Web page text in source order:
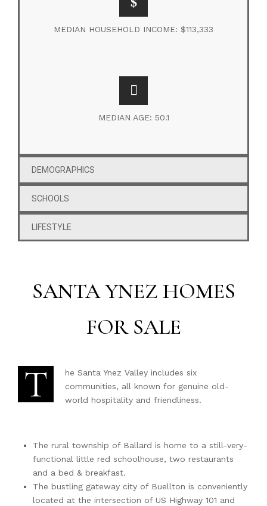
MEDIAN HOUSEHOLD INCOME: $113,333
MEDIAN AGE: 50.1
DEMOGRAPHICS
SCHOOLS
LIFESTYLE
SANTA YNEZ HOMES
FOR SALE
T
he Santa Ynez Valley includes six
communities, all known for genuine old-
world hospitality and friendliness.
The rural township of Ballard is home to a still-very-
functional little red schoolhouse, two restaurants
and a bed & breakfast.
The bustling gateway city of Buellton is conveniently
located at the intersection of US Highway 101 and